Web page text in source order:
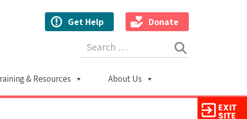
Get Help Donate
& Resources About Us